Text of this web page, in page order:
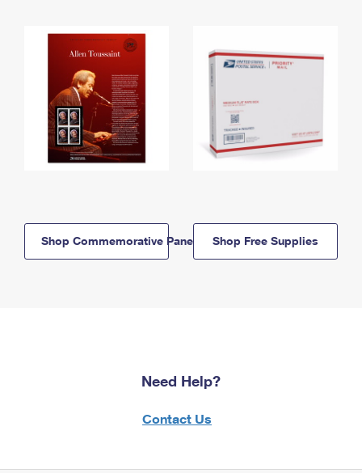
Shop Commemorative Panels Shop Free Supplies
Need Help?
Contact Us